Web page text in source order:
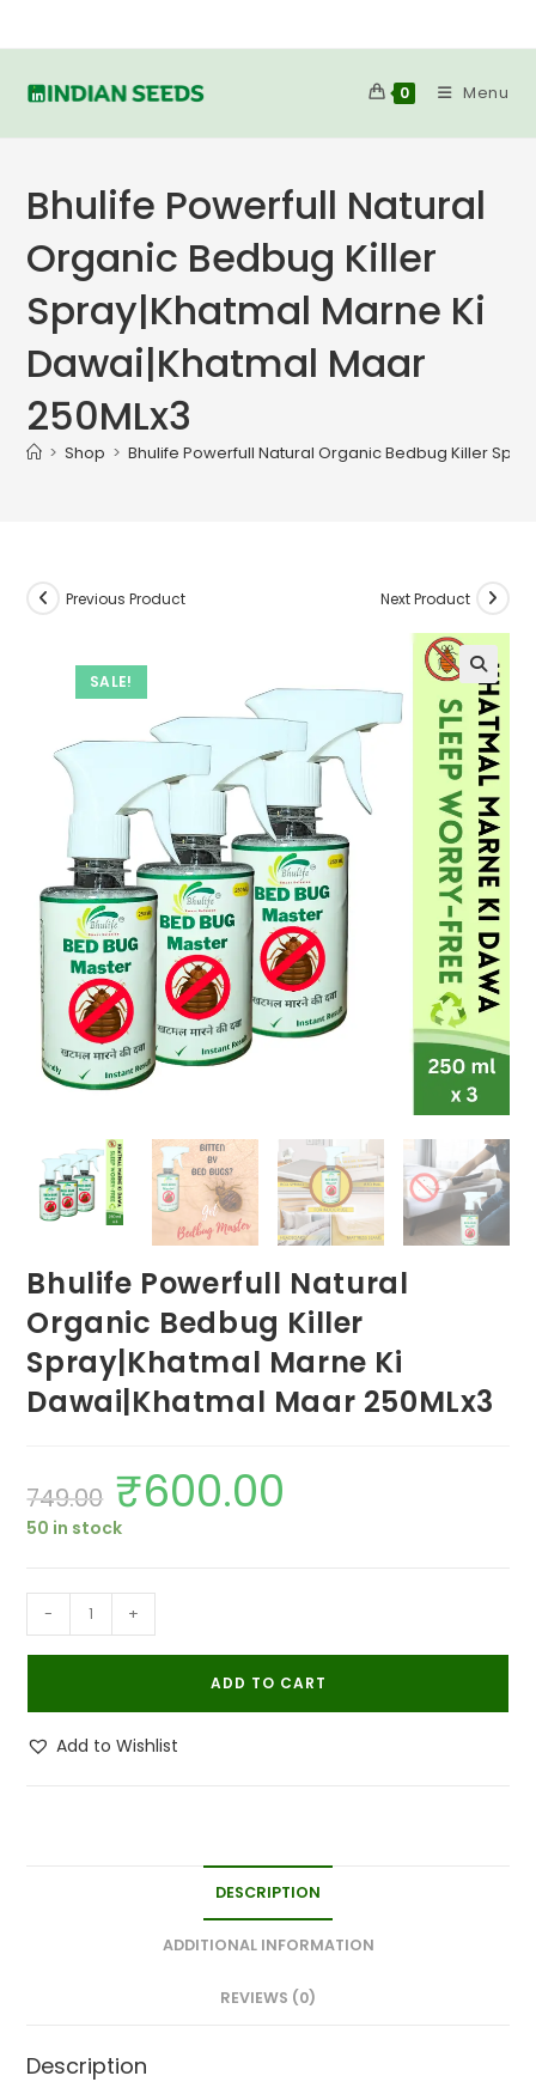
to
0 Menu
Bhulife Powerfull Natural
Organic Bedbug Killer
Spray|Khatmal Marne Ki
Dawai|Khatmal Maar
250MLx3
> Shop > Bhulife Powerfull Natural Organic Bedbug Killer
SALE!
Previous Product Next Product
Bhulife Powerfull Natural
Organic Bedbug Killer
Spray|Khatmal Marne Ki
Dawai|Khatmal Maar 250MLx3
749.00
Original
price
was:
₹749.00.
₹600.00
50 in stock
Powerfull
Killer
- +
ADD TO CART
Add to Wishlist
DESCRIPTION
ADDITIONAL INFORMATION
REVIEWS (0)
Description